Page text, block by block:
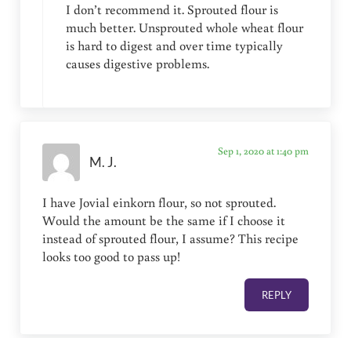
I don’t recommend it. Sprouted flour is
much better. Unsprouted whole wheat flour
is hard to digest and over time typically
causes digestive problems.
M. J.
Sep 1, 2020 at 1:40 pm
I have Jovial einkorn flour, so not sprouted.
Would the amount be the same if I choose it
instead of sprouted flour, I assume? This recipe
looks too good to pass up!
REPLY